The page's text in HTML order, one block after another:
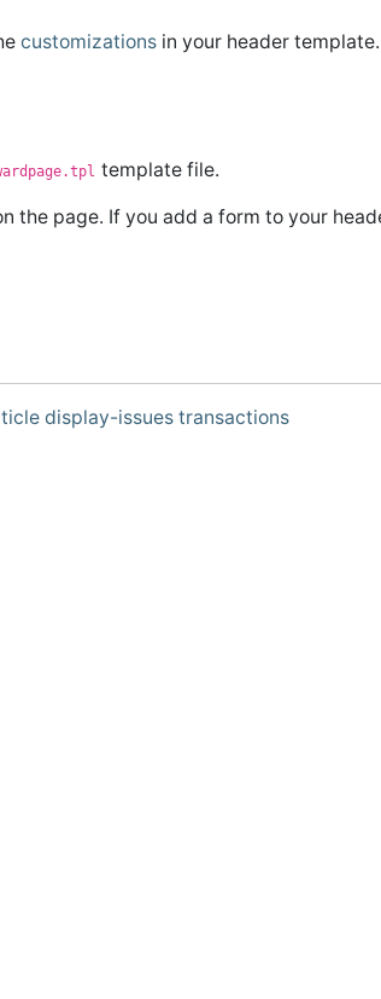
customizations in your header template.
template file.
the page. If you add a form to your
display-issues transactions